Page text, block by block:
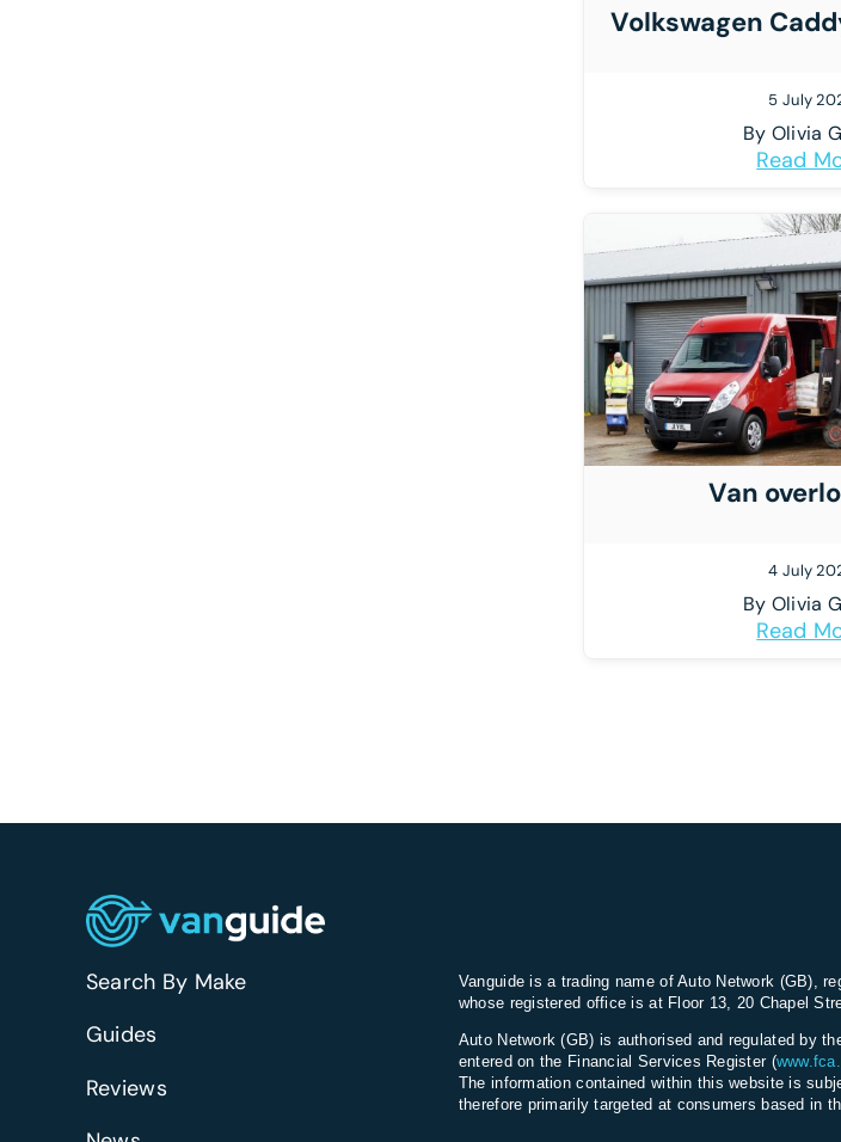
Volkswagen
5 July
By Olivia
Read
Van
4 July
By Olivia
Read
Search By Make
Guides
Reviews
Vanguide is a trading name of Auto Network (GB),
whose registered office is at Floor 13, 20 Chapel
Auto Network (GB) is authorised and regulated by
entered on the Financial Services Register (
The information contained within this website is
therefore primarily targeted at consumers based in